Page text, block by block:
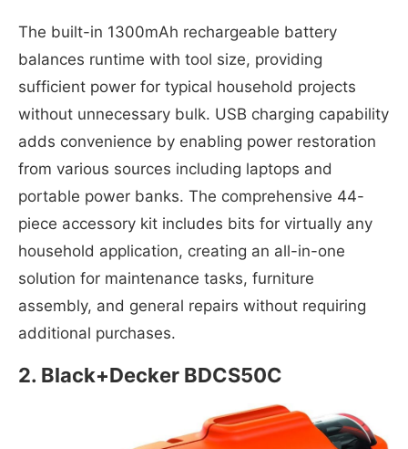
The built-in 1300mAh rechargeable battery
balances runtime with tool size, providing
sufficient power for typical household projects
without unnecessary bulk. USB charging capability
adds convenience by enabling power restoration
from various sources including laptops and
portable power banks. The comprehensive 44-
piece accessory kit includes bits for virtually any
household application, creating an all-in-one
solution for maintenance tasks, furniture
assembly, and general repairs without requiring
additional purchases.
2. Black+Decker BDCS50C